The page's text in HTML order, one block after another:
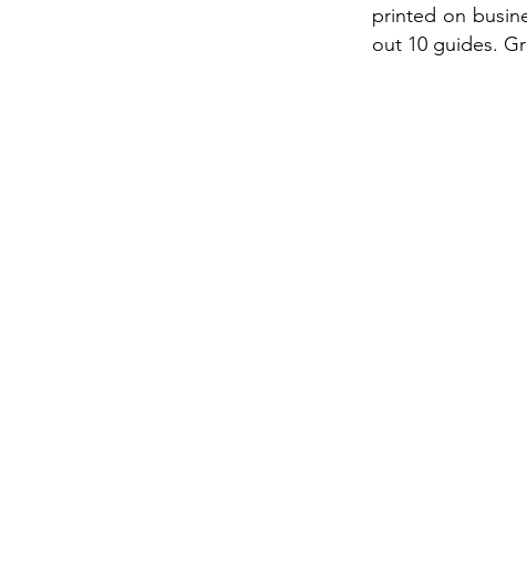
printed on
out 10 guides.